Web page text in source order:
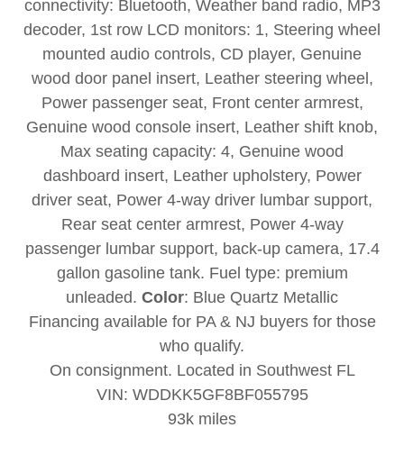
connectivity: Bluetooth, Weather band radio, MP3
decoder, 1st row LCD monitors: 1, Steering wheel
mounted audio controls, CD player, Genuine
wood door panel insert, Leather steering wheel,
Power passenger seat, Front center armrest,
Genuine wood console insert, Leather shift knob,
Max seating capacity: 4, Genuine wood
dashboard insert, Leather upholstery, Power
driver seat, Power 4-way driver lumbar support,
Rear seat center armrest, Power 4-way
passenger lumbar support, back-up camera, 17.4
gallon gasoline tank. Fuel type: premium
unleaded. Color: Blue Quartz Metallic
Financing available for PA & NJ buyers for those
who qualify.
On consignment. Located in Southwest FL
VIN: WDDKK5GF8BF055795
93k miles